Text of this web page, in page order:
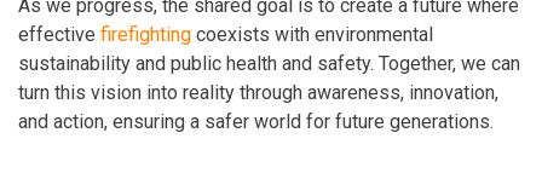
As we progress, the shared goal is to create a future where
effective firefighting coexists with environmental
sustainability and public health and safety. Together, we can
turn this vision into reality through awareness, innovation,
and action, ensuring a safer world for future generations.